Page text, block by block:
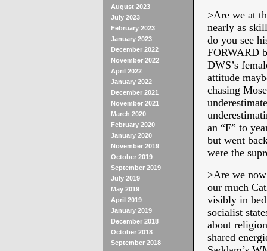
August 2023
July 2023
February 2023
January 2023
December 2022
November 2022
April 2022
January 2022
December 2021
November 2021
March 2020
February 2020
January 2020
November 2019
October 2019
September 2019
July 2019
May 2019
April 2019
January 2019
December 2018
October 2018
September 2018
>Are we at
nearly as
do you see
FORWARD
DWS’s
attitude
chasing
an “F” to
but went
were the
>Are we
our much
visibly in
socialist
about
shared